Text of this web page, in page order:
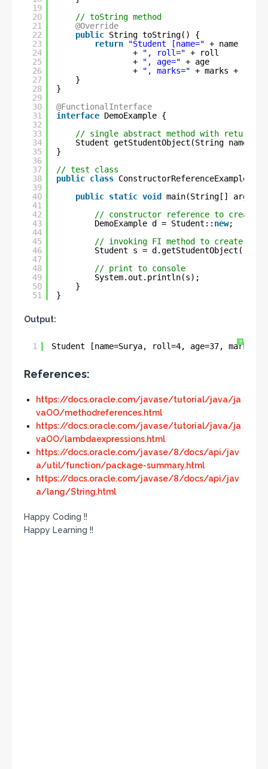
19
20
21
22
23
24
25
26
27
28
29
30
31
32
33
34
35
36
37
38
39
40
41
42
43
44
45
46
47
48
49
50
51
// toString method
@Override
public String toString() {
return
"Student [name=" + name
+
", roll=" + roll
+
", age=" + age
+
", marks=" + marks +
}
}
@FunctionalInterface
interface DemoExample {
// single abstract method with return-
Student getStudentObject(String name,
}
// test class
public class ConstructorReferenceExample2 {
public static void
main(String[] args) {
// constructor reference to create
DemoExample d = Student:: new;
// invoking FI method to create
Student s = d.getStudentObject(
// print to console
System.out.println(s);
}
}
Output:
?
1 Student [name=Surya, roll=4, age=37,
References:
https://docs.oracle.com/javase/tutorial/java/ja
vaOO/methodreferences.html
https://docs.oracle.com/javase/tutorial/java/ja
vaOO/lambdaexpressions.html
https://docs.oracle.com/javase/8/docs/api/jav
a/util/function/package-summary.html
https://docs.oracle.com/javase/8/docs/api/jav
a/lang/String.html
Happy Coding !!
Happy Learning !!